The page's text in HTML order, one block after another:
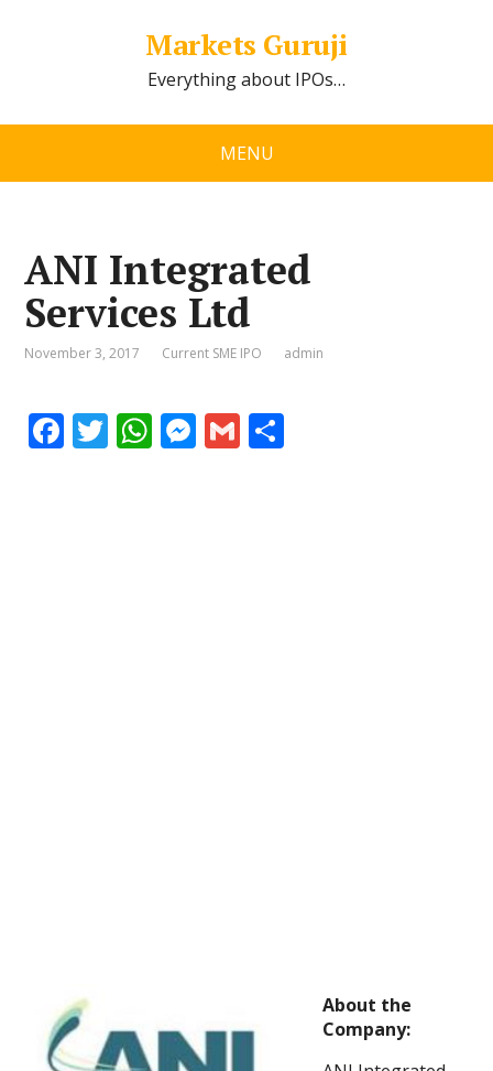
Markets Guruji
Everything about IPOs…
MENU
ANI Integrated
Services Ltd
November 3, 2017 Current SME IPO admin
F T W M G
About the
Company: